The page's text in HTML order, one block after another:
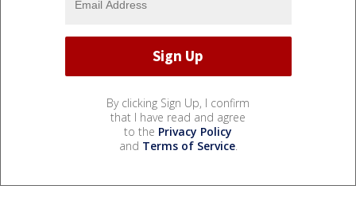
By clicking Sign Up, I confirm
that I have read and agree
to the Privacy Policy
and Terms of Service.